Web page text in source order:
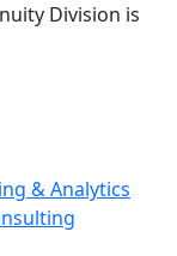
Division is
& Analytics